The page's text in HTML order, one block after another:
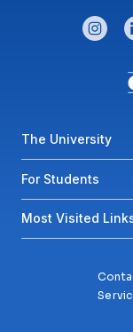
CONNECT
Footer
The University
For Students
Most Visited